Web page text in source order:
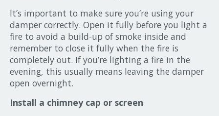
It’s important to make sure you’re using your
damper correctly. Open it fully before you light a
fire to avoid a build-up of smoke inside and
remember to close it fully when the fire is
completely out. If you’re lighting a fire in the
evening, this usually means leaving the damper
open overnight.
Install a chimney cap or screen